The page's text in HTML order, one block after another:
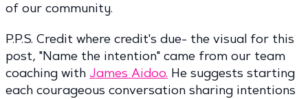
of our community.
P.P.S. Credit where credit's due- the visual for this
post, "Name the intention" came from our team
coaching with James Aidoo. He suggests starting
each courageous conversation sharing intentions